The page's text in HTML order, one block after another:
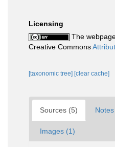
Licensing
The
Creative Commons
[taxonomic tree] [clear cache]
Sources (5)
Images (1)